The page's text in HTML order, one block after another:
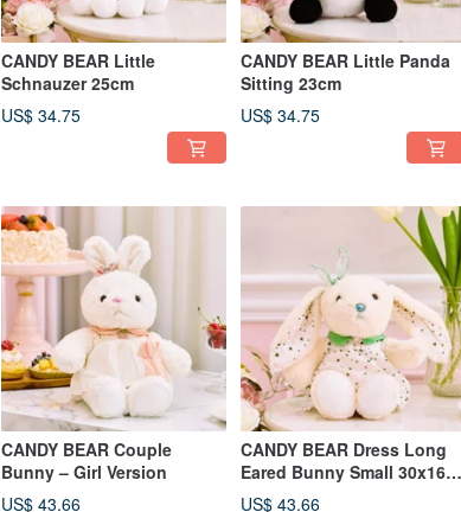
CANDY BEAR Little
Schnauzer 25cm
US$ 34.75
CANDY BEAR Little Panda
Sitting 23cm
US$ 34.75
CANDY BEAR Couple
Bunny – Girl Version
US$ 43.66
CANDY BEAR Dress Long
Eared Bunny Small 30x16
cm
US$ 43.66